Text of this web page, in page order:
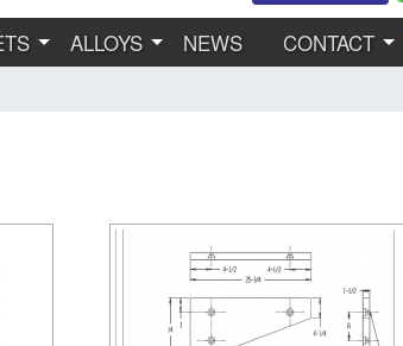
ALLOYS NEWS CONTACT